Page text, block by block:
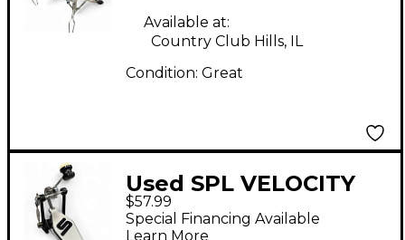
Available at:
Country Club Hills, IL
Condition: Great
Used SPL VELOCITY
Single Bass Drum
$57.99
Special Financing Available
Learn More